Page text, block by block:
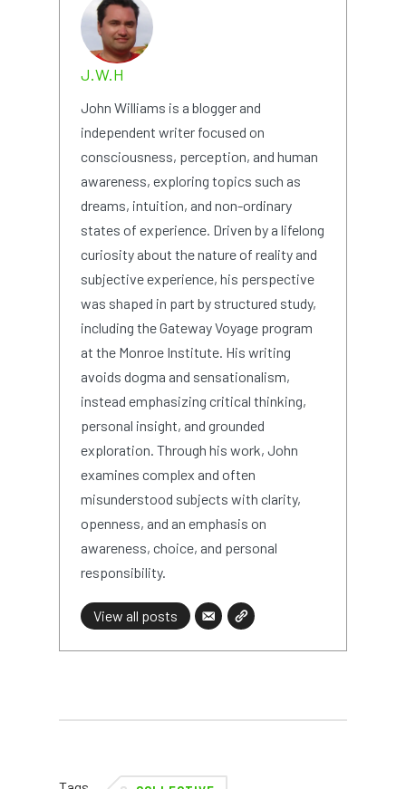
J.W.H
John Williams is a blogger and
independent writer focused on
consciousness, perception, and human
awareness, exploring topics such as
dreams, intuition, and non-ordinary
states of experience. Driven by a lifelong
curiosity about the nature of reality and
subjective experience, his perspective
was shaped in part by structured study,
including the Gateway Voyage program
at the Monroe Institute. His writing
avoids dogma and sensationalism,
instead emphasizing critical thinking,
personal insight, and grounded
exploration. Through his work, John
examines complex and often
misunderstood subjects with clarity,
openness, and an emphasis on
awareness, choice, and personal
responsibility.
View all posts